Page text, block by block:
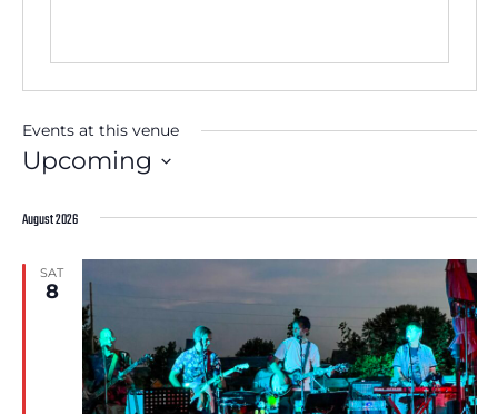
Events at this venue
Upcoming
August 2026
SAT
8